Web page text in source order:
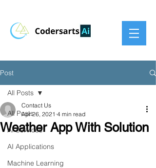
Post
All Posts
AI Services
AI Applications
Machine Learning
All Posts
Weather App With Solution
Contact Us
Apr 26, 2021 4 min read